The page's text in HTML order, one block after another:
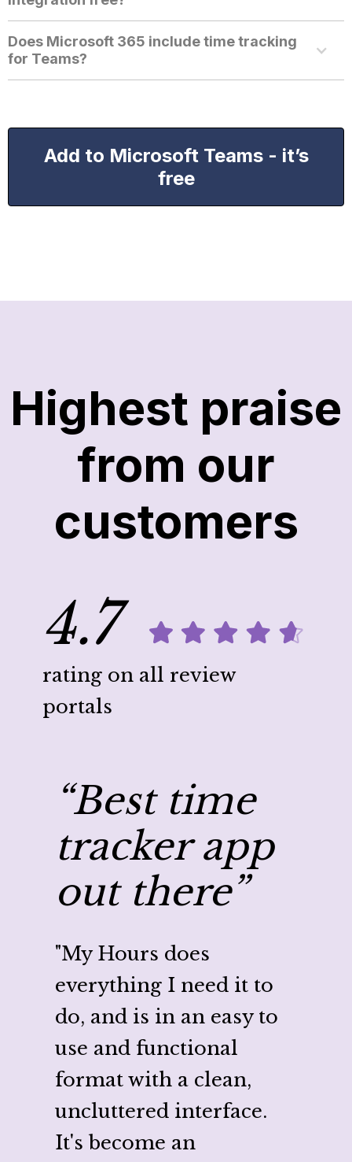
Does Microsoft 365 include time tracking
for Teams?
Add to Microsoft Teams - it’s
free
Highest praise
from our
customers
4.7
rating on all review
portals
“Best time
tracker app
out there”
"My Hours does
everything I need it to
do, and is in an easy to
use and functional
format with a clean,
uncluttered interface.
It's become an